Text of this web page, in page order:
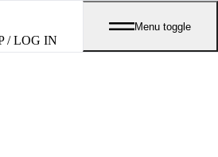
/ LOG IN
Menu toggle